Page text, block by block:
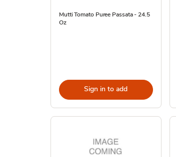
Mutti Tomato Puree Passata - 24.5
Oz
Sign in to add